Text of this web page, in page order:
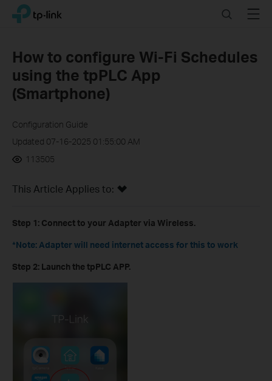
Click
navigation
TP-Link, Reliably Smart SearchMenu
How to configure Wi-Fi Schedules
using the tpPLC App
(Smartphone)
Configuration Guide
Updated 07-16-2025 01:55:00 AM
113505
This Article Applies to:
Step 1: Connect to your Adapter via Wireless.
*Note: Adapter will need internet access for this to work
Step 2: Launch the tpPLC APP.